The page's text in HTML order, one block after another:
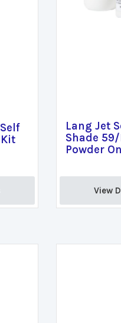
Lang Jet
Shade 59/
Powder
View